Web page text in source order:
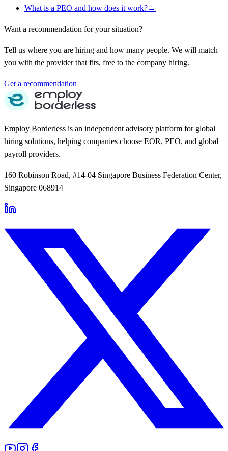
What is a PEO and how does it work?→
Want a recommendation for your situation?
Tell us where you are hiring and how many people. We will match
you with the provider that fits, free to the company hiring.
Get a recommendation
Employ Borderless is an independent advisory platform for global
hiring solutions, helping companies choose EOR, PEO, and global
payroll providers.
160 Robinson Road, #14-04 Singapore Business Federation Center,
Singapore 068914